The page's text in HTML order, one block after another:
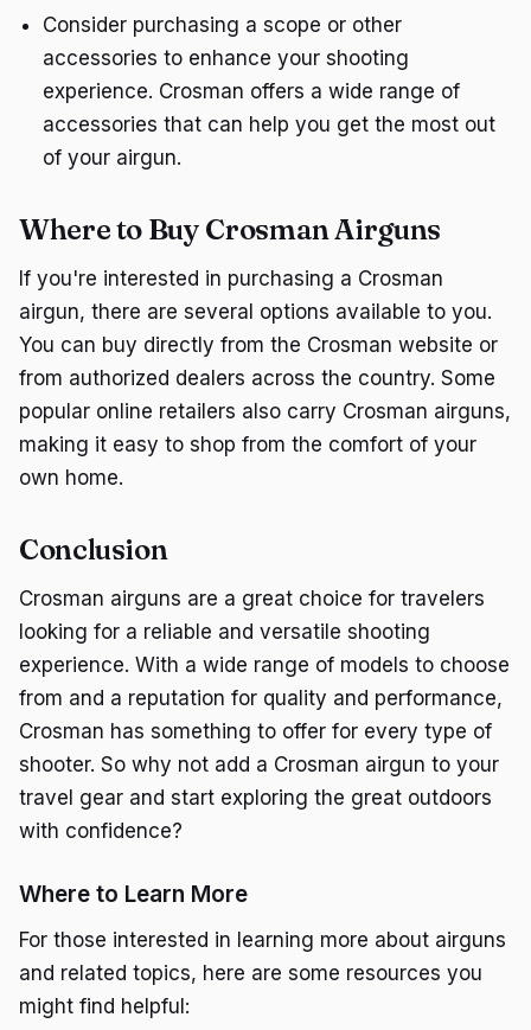
Consider purchasing a scope or other
accessories to enhance your shooting
experience. Crosman offers a wide range of
accessories that can help you get the most out
of your airgun.
Where to Buy Crosman Airguns
If you're interested in purchasing a Crosman
airgun, there are several options available to you.
You can buy directly from the Crosman website or
from authorized dealers across the country. Some
popular online retailers also carry Crosman airguns,
making it easy to shop from the comfort of your
own home.
Conclusion
Crosman airguns are a great choice for travelers
looking for a reliable and versatile shooting
experience. With a wide range of models to choose
from and a reputation for quality and performance,
Crosman has something to offer for every type of
shooter. So why not add a Crosman airgun to your
travel gear and start exploring the great outdoors
with confidence?
Where to Learn More
For those interested in learning more about airguns
and related topics, here are some resources you
might find helpful: